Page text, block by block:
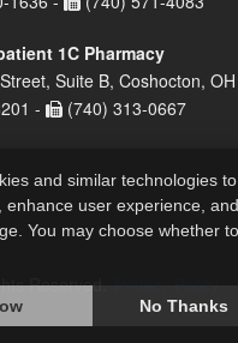
1C Pharmacy
Suite B, Coshocton,
-
(740) 313-0667
Reserved. Privacy Policy
and similar technologies
enhance user experience,
You may choose whether
No Thanks